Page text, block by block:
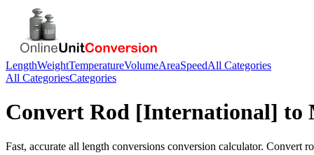
LengthWeightTemperatureVolumeAreaSpeedAll Categories
All CategoriesCategories
Convert Rod [International] to
Fast, accurate all length conversions conversion calculator. Convert